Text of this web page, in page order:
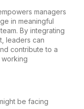
managers
in meaningful
By integrating
leaders can
contribute to a
be facing